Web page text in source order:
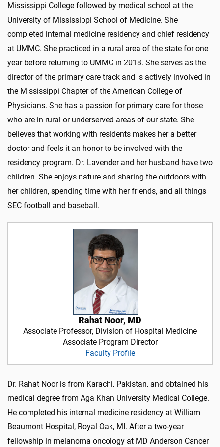
Mississippi College followed by medical school at the
University of Mississippi School of Medicine. She
completed internal medicine residency and chief residency
at UMMC. She practiced in a rural area of the state for one
year before returning to UMMC in 2018. She serves as the
director of the primary care track and is actively involved in
the Mississippi Chapter of the American College of
Physicians. She has a passion for primary care for those
who are in rural or underserved areas of our state. She
believes that working with residents makes her a better
doctor and feels it an honor to be involved with the
residency program. Dr. Lavender and her husband have two
children. She enjoys nature and sharing the outdoors with
her children, spending time with her friends, and all things
SEC football and baseball.
Rahat Noor, MD
Associate Professor, Division of Hospital Medicine
Associate Program Director
Faculty Profile
Dr. Rahat Noor is from Karachi, Pakistan, and obtained his
medical degree from Aga Khan University Medical College.
He completed his internal medicine residency at William
Beaumont Hospital, Royal Oak, MI. After a two-year
fellowship in melanoma oncology at MD Anderson Cancer